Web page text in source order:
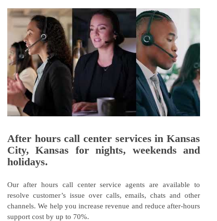
After hours call center services in Kansas
City, Kansas for nights, weekends and
holidays.
Our after hours call center service agents are available to
resolve customer’s issue over calls, emails, chats and other
channels. We help you increase revenue and reduce after-hours
support cost by up to 70%.